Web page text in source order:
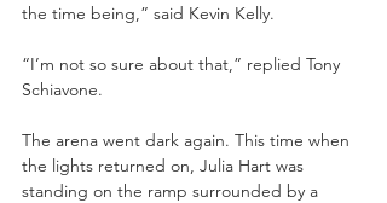
the time being,” said Kevin Kelly.
“I’m not so sure about that,” replied Tony
Schiavone.
The arena went dark again. This time when
the lights returned on, Julia Hart was
standing on the ramp surrounded by a